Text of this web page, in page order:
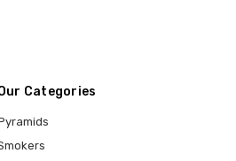
Categories